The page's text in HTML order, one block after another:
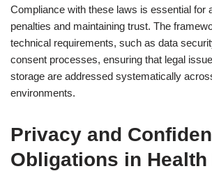
Compliance with these laws is essential for
penalties and maintaining trust. The
technical requirements, such as data
consent processes, ensuring that legal
storage are addressed systematically
environments.
Privacy and
Obligations in Health